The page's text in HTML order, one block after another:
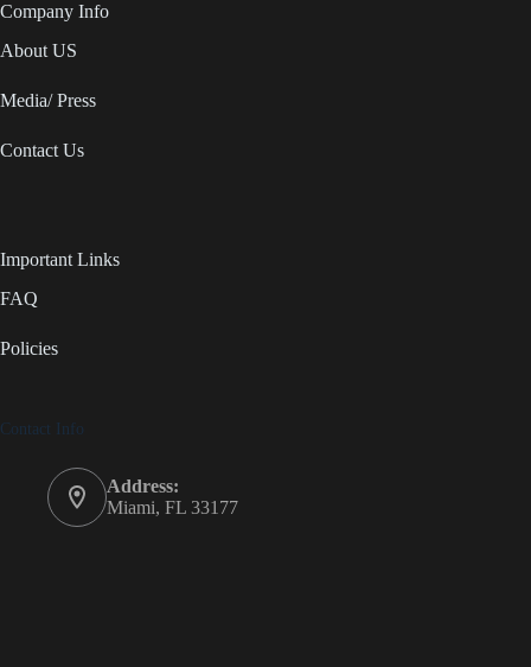
Company Info
About US
Media/ Press
Contact Us
Important Links
FAQ
Policies
Contact Info
Address:
Miami, FL 33177